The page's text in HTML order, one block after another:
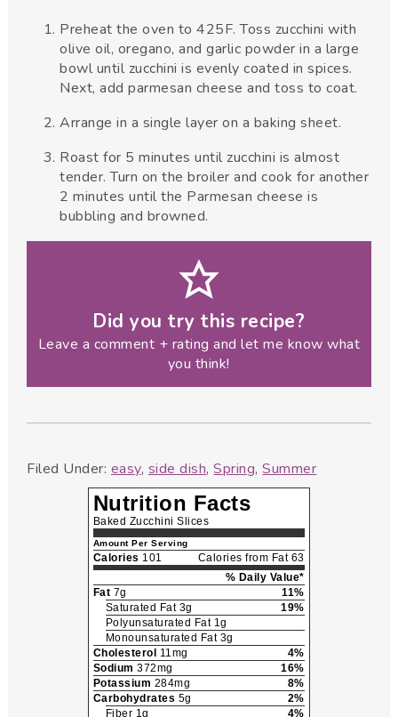
Preheat the oven to 425F. Toss zucchini with
olive oil, oregano, and garlic powder in a large
bowl until zucchini is evenly coated in spices.
Next, add parmesan cheese and toss to coat.
Arrange in a single layer on a baking sheet.
Roast for 5 minutes until zucchini is almost
tender. Turn on the broiler and cook for another
2 minutes until the Parmesan cheese is
bubbling and browned.
Did you try this recipe?
Leave a comment + rating and let me know what
you think!
Filed Under: easy, side dish,Spring,Summer
Nutrition Facts
Baked Zucchini Slices
Amount Per Serving
Calories 101
Calories from Fat 63
% Daily Value*
Fat 7g
11%
Saturated Fat 3g
19%
Polyunsaturated Fat 1g
Monounsaturated Fat 3g
Cholesterol 11mg
4%
Sodium 372mg
16%
Potassium 284mg
8%
Carbohydrates 5g
2%
Fiber 1g
4%